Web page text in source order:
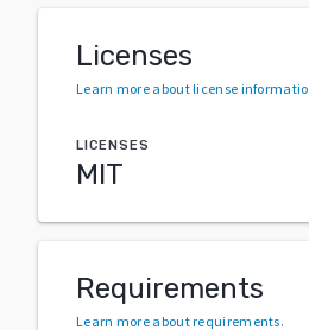
Licenses
Learn more about license
LICENSES
MIT
Requirements
Learn more about requirements.